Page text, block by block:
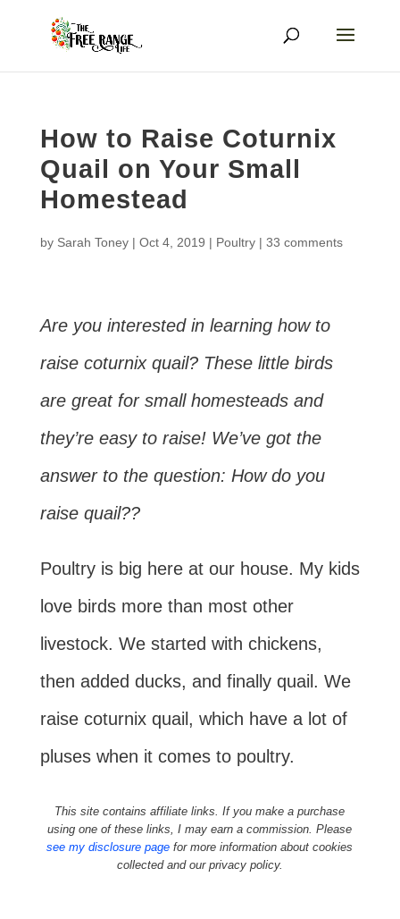
How to Raise Coturnix
Quail on Your Small
Homestead
by Sarah Toney| Oct 4, 2019 | Poultry| 33 comments
Are you interested in learning how to
raise coturnix quail? These little birds
are great for small homesteads and
they’re easy to raise! We’ve got the
answer to the question: How do you
raise quail??
Poultry is big here at our house. My kids
love birds more than most other
livestock. We started with chickens,
then added ducks, and finally quail. We
raise coturnix quail, which have a lot of
pluses when it comes to poultry.
This site contains affiliate links. If you make a purchase
using one of these links, I may earn a commission. Please
see my disclosure page for more information about cookies
collected and our privacy policy.